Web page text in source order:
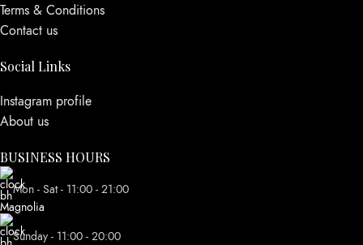
Terms & Conditions
Contact us
Social Links
Instagram profile
About us
BUSINESS HOURS
Mon - Sat - 11:00 - 21:00
Sunday - 11:00 - 20:00